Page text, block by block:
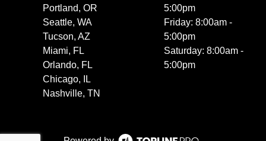
Portland, OR
Seattle, WA
Tucson, AZ
Miami, FL
Orlando, FL
Chicago, IL
Nashville, TN
5:00pm
Friday: 8:00am -
5:00pm
Saturday: 8:00am -
5:00pm